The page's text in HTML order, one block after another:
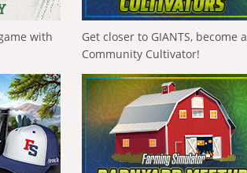
with
Get closer to GIANTS, become a
Community Cultivator!